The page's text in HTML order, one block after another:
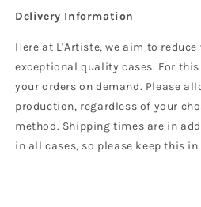
Delivery Information
Here at L'Artiste, we aim to
exceptional quality cases. For
your orders on demand. Please
production, regardless of your
method. Shipping times are in
in all cases, so please keep this